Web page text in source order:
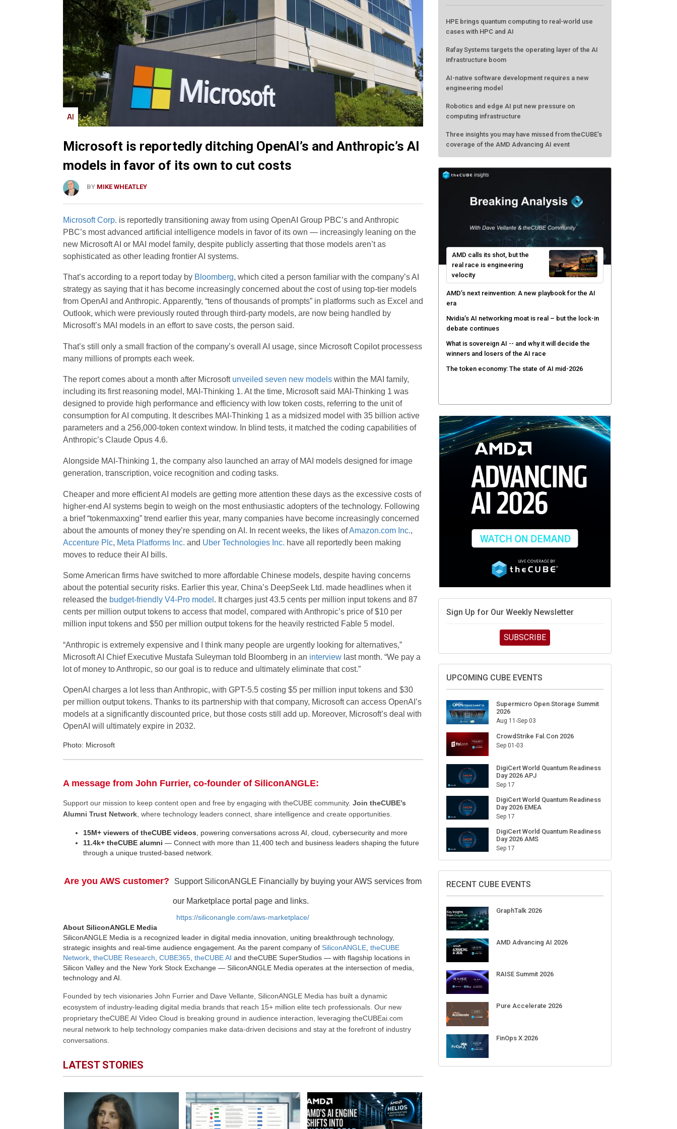
AI
Microsoft is reportedly ditching OpenAI’s and Anthropic’s AI
models in favor of its own to cut costs
BY MIKE WHEATLEY
Microsoft Corp. is reportedly transitioning away from using OpenAI Group PBC’s and Anthropic
PBC’s most advanced artificial intelligence models in favor of its own — increasingly leaning on the
new Microsoft AI or MAI model family, despite publicly asserting that those models aren’t as
sophisticated as other leading frontier AI systems.
That’s according to a report today by Bloomberg, which cited a person familiar with the company’s AI
strategy as saying that it has become increasingly concerned about the cost of using top-tier models
from OpenAI and Anthropic. Apparently, “tens of thousands of prompts” in platforms such as Excel and
Outlook, which were previously routed through third-party models, are now being handled by
Microsoft’s MAI models in an effort to save costs, the person said.
That’s still only a small fraction of the company’s overall AI usage, since Microsoft Copilot processess
many millions of prompts each week.
The report comes about a month after Microsoft unveiled seven new modelswithin the MAI family,
including its first reasoning model, MAI-Thinking 1. At the time, Microsoft said MAI-Thinking 1 was
designed to provide high performance and efficiency with low token costs, referring to the unit of
consumption for AI computing. It describes MAI-Thinking 1 as a midsized model with 35 billion active
parameters and a 256,000-token context window. In blind tests, it matched the coding capabilities of
Anthropic’s Claude Opus 4.6.
Alongside MAI-Thinking 1, the company also launched an array of MAI models designed for image
generation, transcription, voice recognition and coding tasks.
Cheaper and more efficient AI models are getting more attention these days as the excessive costs of
higher-end AI systems begin to weigh on the most enthusiastic adopters of the technology. Following
a brief “tokenmaxxing” trend earlier this year, many companies have become increasingly concerned
about the amounts of money they’re spending on AI. In recent weeks, the likes ofAmazon.com Inc.,
Accenture Plc, Meta Platforms Inc. and Uber Technologies Inc. have all reportedly been making
moves to reduce their AI bills.
Some American firms have switched to more affordable Chinese models, despite having concerns
about the potential security risks. Earlier this year, China’s DeepSeek Ltd. made headlines when it
released the budget-friendly V4-Pro model . It charges just 43.5 cents per million input tokens and 87
cents per million output tokens to access that model, compared with Anthropic’s price of $10 per
million input tokens and $50 per million output tokens for the heavily restricted Fable 5 model.
“Anthropic is extremely expensive and I think many people are urgently looking for alternatives,”
Microsoft AI Chief Executive Mustafa Suleyman told Bloomberg in an interviewlast month. “We pay a
lot of money to Anthropic, so our goal is to reduce and ultimately eliminate that cost.”
OpenAI charges a lot less than Anthropic, with GPT-5.5 costing $5 per million input tokens and $30
per million output tokens. Thanks to its partnership with that company, Microsoft can access OpenAI’s
models at a significantly discounted price, but those costs still add up. Moreover, Microsoft’s deal with
OpenAI will ultimately expire in 2032.
Photo: Microsoft
A message from John Furrier, co-founder of SiliconANGLE:
Support our mission to keep content open and free by engaging with theCUBE community. Join theCUBE’s
Alumni Trust Network, where technology leaders connect, share intelligence and create opportunities.
15M+ viewers of theCUBE videos , powering conversations across AI, cloud, cybersecurity and more
11.4k+ theCUBE alumni — Connect with more than 11,400 tech and business leaders shaping the future
through a unique trusted-based network.
Are you AWS customer? Support SiliconANGLE Financially by buying your AWS services from
our Marketplace portal page and links.
https://siliconangle.com/aws-marketplace/
About SiliconANGLE Media
SiliconANGLE Media is a recognized leader in digital media innovation, uniting breakthrough technology,
strategic insights and real-time audience engagement. As the parent company of SiliconANGLE, theCUBE
Network, theCUBE Research CUBE365, theCUBE AI and theCUBE SuperStudios — with flagship locations in
Silicon Valley and the New York Stock Exchange — SiliconANGLE Media operates at the intersection of media,
technology and AI.
Founded by tech visionaries John Furrier and Dave Vellante, SiliconANGLE Media has built a dynamic
ecosystem of industry-leading digital media brands that reach 15+ million elite tech professionals. Our new
proprietary theCUBE AI Video Cloud is breaking ground in audience interaction, leveraging theCUBEai.com
neural network to help technology companies make data-driven decisions and stay at the forefront of industry
conversations.
LATEST STORIES
LATEST FROM THECUBE
infrastructure boom
AI-native software development requires a new
engineering model
Robotics and edge AI put new pressure on
computing infrastructure
Three insights you may have missed from theCUBE’s
coverage of the AMD Advancing AI event
AMD calls its shot, but the
real race is engineering
velocity
AMD’s next reinvention: A new playbook for the AI
Nvidia’s AI networking moat is real – but the lock-in
debate continues
What is sovereign AI -- and why it will decide the
winners and losers of the AI race
The token economy: The state of AI mid-2026
Sign Up for Our Weekly Newsletter
SUBSCRIBE
UPCOMING CUBE EVENTS
Aug 11-Sep 03
CrowdStrike Fal.Con 2026
Sep 01-03
Sep 17
Day 2026 AMS
RECENT CUBE EVENTS